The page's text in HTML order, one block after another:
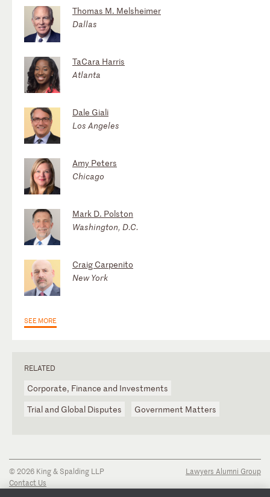
Thomas M. Melsheimer
Dallas
TaCara Harris
Atlanta
Dale Giali
Los Angeles
Amy Peters
Chicago
Mark D. Polston
Washington, D.C.
Craig Carpenito
New York
SEE MORE
RELATED
Corporate, Finance and Investments
Trial and Global Disputes
Government Matters
© 2026 King & Spalding LLP
Contact Us
Lawyers Alumni Group